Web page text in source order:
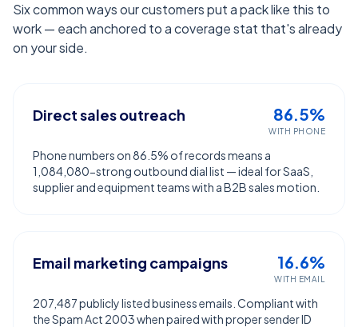
Six common ways our customers put a pack like this to
work — each anchored to a coverage stat that's already
on your side.
Direct sales outreach 86.5%
WITH PHONE
Phone numbers on 86.5% of records means a
1,084,080-strong outbound dial list — ideal for SaaS,
supplier and equipment teams with a B2B sales motion.
Email marketing campaigns 16.6%
WITH EMAIL
207,487 publicly listed business emails. Compliant with
the Spam Act 2003 when paired with proper sender ID